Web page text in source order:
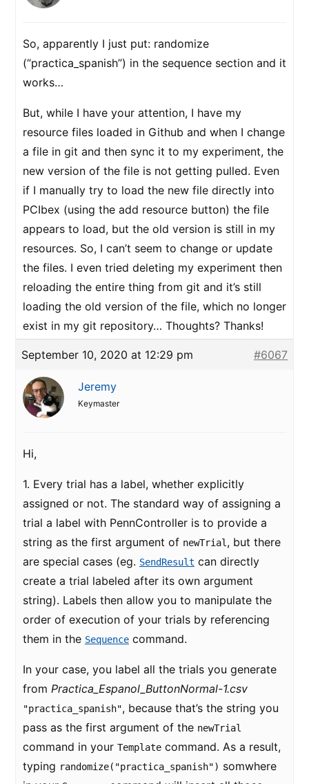
So, apparently I just put: randomize
(“practica_spanish”) in the sequence section and it
works…
But, while I have your attention, I have my
resource files loaded in Github and when I change
a file in git and then sync it to my experiment, the
new version of the file is not getting pulled. Even
if I manually try to load the new file directly into
PCIbex (using the add resource button) the file
appears to load, but the old version is still in my
resources. So, I can’t seem to change or update
the files. I even tried deleting my experiment then
reloading the entire thing from git and it’s still
loading the old version of the file, which no longer
exist in my git repository… Thoughts? Thanks!
September 10, 2020 at 12:29 pm #6067
Jeremy
Keymaster
Hi,
1. Every trial has a label, whether explicitly
assigned or not. The standard way of assigning a
trial a label with PennController is to provide a
string as the first argument of newTrial , but there
are special cases (eg. SendResult can directly
create a trial labeled after its own argument
string). Labels then allow you to manipulate the
order of execution of your trials by referencing
them in the Sequence command.
In your case, you label all the trials you generate
from Practica_Espanol_ButtonNormal-1.csv
"practica_spanish", because that’s the string you
pass as the first argument of the newTrial
command in your Template command. As a result,
typing randomize("practica_spanish") somwhere